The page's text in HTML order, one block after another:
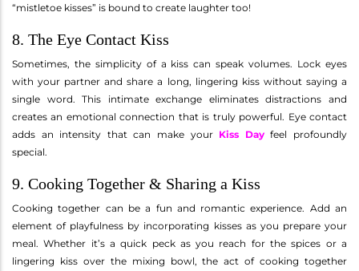
“mistletoe kisses” is bound to create laughter too!
8. The Eye Contact Kiss
Sometimes, the simplicity of a kiss can speak volumes. Lock eyes
with your partner and share a long, lingering kiss without saying a
single word. This intimate exchange eliminates distractions and
creates an emotional connection that is truly powerful. Eye contact
adds an intensity that can make your Kiss Dayfeel profoundly
special.
9. Cooking Together & Sharing a Kiss
Cooking together can be a fun and romantic experience. Add an
element of playfulness by incorporating kisses as you prepare your
meal. Whether it’s a quick peck as you reach for the spices or a
lingering kiss over the mixing bowl, the act of cooking together